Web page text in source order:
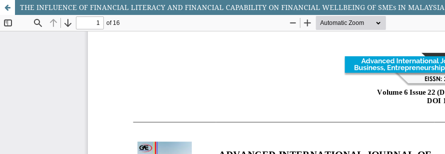
THE INFLUENCE OF FINANCIAL LITERACY AND FINANCIAL CAPABILITY ON FINANCIAL WELLBEING OF SMEs IN MALAYSIA